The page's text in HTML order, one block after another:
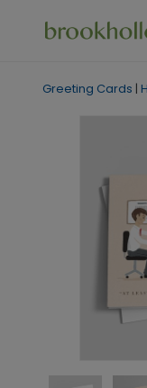
Greeting Cards |